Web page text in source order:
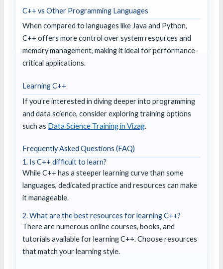
C++ vs Other Programming Languages
When compared to languages like Java and Python,
C++ offers more control over system resources and
memory management, making it ideal for performance-
critical applications.
Learning C++
If you’re interested in diving deeper into programming
and data science, consider exploring training options
such as Data Science Training in Vizag.
Frequently Asked Questions (FAQ)
1. Is C++ difficult to learn?
While C++ has a steeper learning curve than some
languages, dedicated practice and resources can make
it manageable.
2. What are the best resources for learning C++?
There are numerous online courses, books, and
tutorials available for learning C++. Choose resources
that match your learning style.